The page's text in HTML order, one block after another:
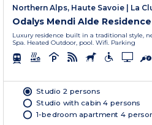
Northern Alps, Haute Savoie | La
Odalys Mendi Alde
Luxury residence built in a traditional style,
Spa. Heated Outdoor, pool. Wifi. Parking
Studio 2 persons
Studio with cabin 4 persons
1-bedroom apartment 4